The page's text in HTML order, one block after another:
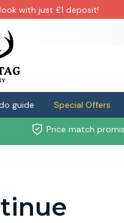
with just £1 deposit!
guide Special Offers
Price match